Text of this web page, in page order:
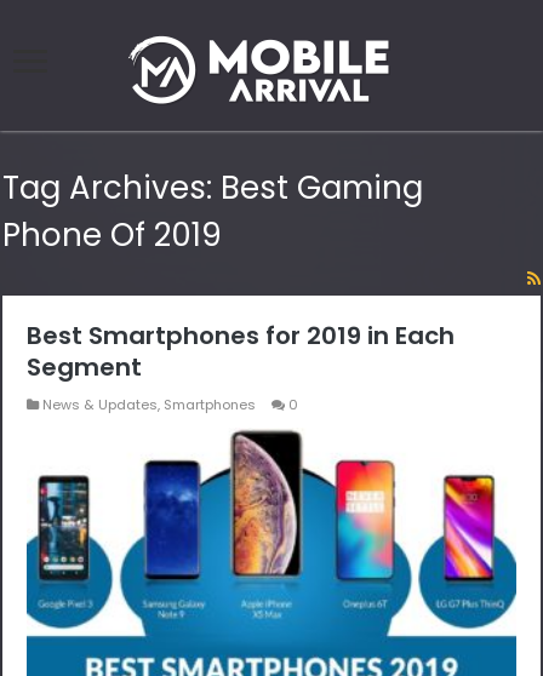
Tag Archives: Best Gaming
Phone Of 2019
Best Smartphones for 2019 in Each
Segment
News & Updates, Smartphones 0